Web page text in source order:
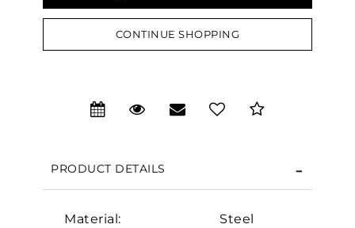
CONTINUE SHOPPING
PRODUCT DETAILS
Material:
Steel